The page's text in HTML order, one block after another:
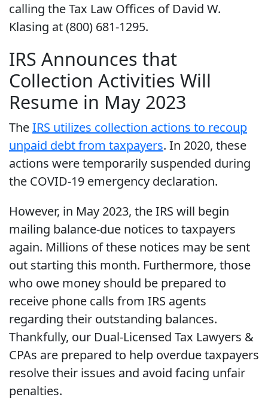
calling the Tax Law Offices of David W.
Klasing at (800) 681-1295.
IRS Announces that
Collection Activities Will
Resume in May 2023
TheIRS utilizes collection actions to recoup
unpaid debt from taxpayers. In 2020, these
actions were temporarily suspended during
the COVID-19 emergency declaration.
However, in May 2023, the IRS will begin
mailing balance-due notices to taxpayers
again. Millions of these notices may be sent
out starting this month. Furthermore, those
who owe money should be prepared to
receive phone calls from IRS agents
regarding their outstanding balances.
Thankfully, our Dual-Licensed Tax Lawyers &
CPAs are prepared to help overdue taxpayers
resolve their issues and avoid facing unfair
penalties.